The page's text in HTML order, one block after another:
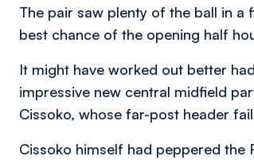
The pair saw plenty of the ball in
best chance of the opening half
It might have worked out better
impressive new central midfield
Cissoko, whose far-post header
Cissoko himself had peppered the